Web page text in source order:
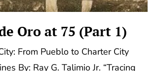
Oro at 75 (Part 1)
From Pueblo to Charter City
By: Ray G. Talimio Jr. “Tracing